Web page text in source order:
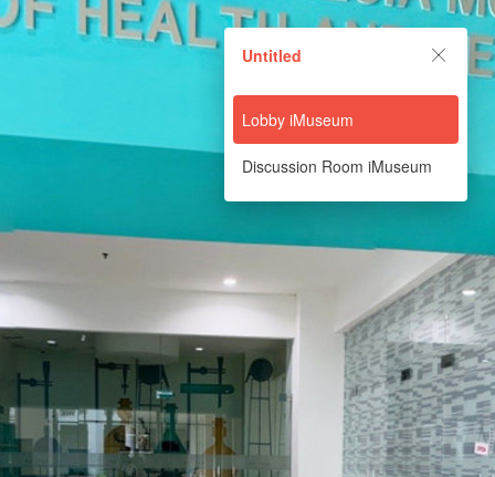
Untitled
Lobby iMuseum
Discussion Room iMuseum
Untitled